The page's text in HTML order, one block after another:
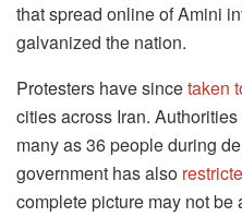
that spread online of Amini
galvanized the nation.
Protesters have sincetaken
cities across Iran. Authorities
many as 36 people during
government has also
complete picture may not